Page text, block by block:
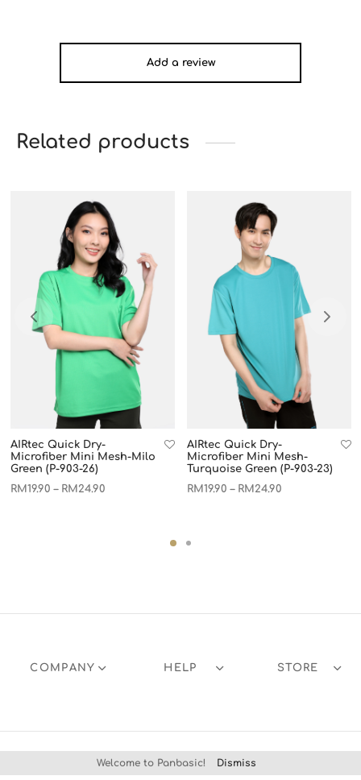
Add a review
Related products
AIRtec Quick Dry-
Microfiber Mini Mesh-Milo
Green (P-903-26)
RM 19.90 – RM 24.90
AIRtec Quick Dry-
Microfiber Mini Mesh-
Turquoise Green (P-903-23)
RM 19.90 – RM 24.90
COMPANY HELP STORE
Products
Welcome to Panbasic! Dismiss